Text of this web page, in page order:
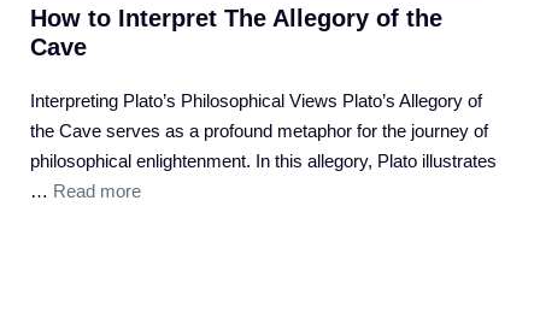
How to Interpret The Allegory of the
Cave
Interpreting Plato’s Philosophical Views Plato’s Allegory of
the Cave serves as a profound metaphor for the journey of
philosophical enlightenment. In this allegory, Plato illustrates
… Read more